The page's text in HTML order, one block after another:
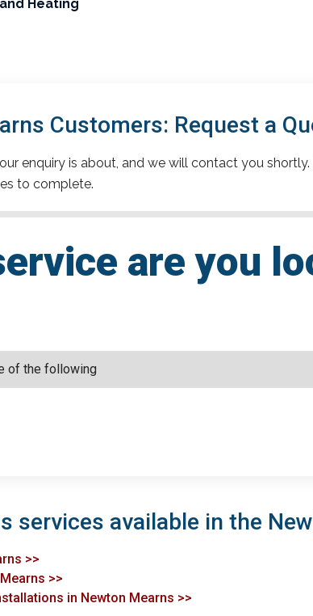
Heating
Customers: Request a
enquiry is about, and we will contact you
to complete.
are you
services available in the
>>
>>
in Newton Mearns >>